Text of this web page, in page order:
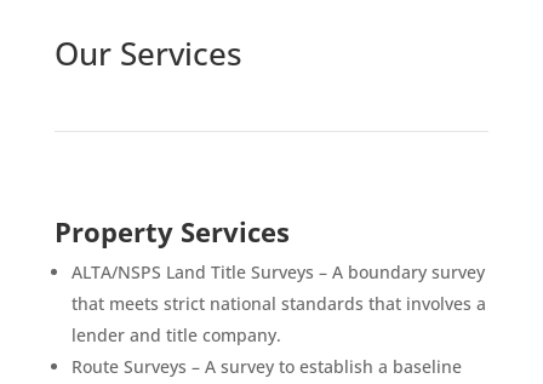
Our Services
Property Services
ALTA/NSPS Land Title Surveys – A boundary survey
that meets strict national standards that involves a
lender and title company.
Route Surveys – A survey to establish a baseline